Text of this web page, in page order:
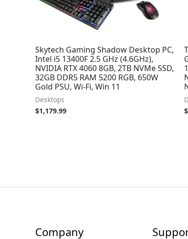
Skytech Gaming Shadow Desktop PC,
Intel i5 13400F 2.5 GHz (4.6GHz),
NVIDIA RTX 4060 8GB, 2TB NVMe SSD,
32GB DDR5 RAM 5200 RGB, 650W
Gold PSU, Wi-Fi, Win 11
Desktops
$1,179.99
$
Company